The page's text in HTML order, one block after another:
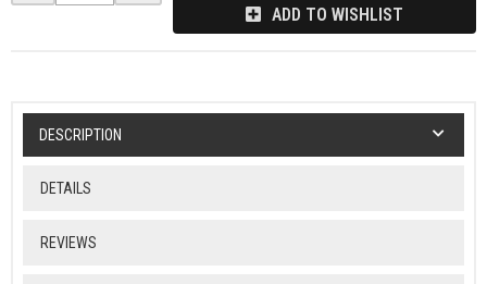
ADD TO WISHLIST
DESCRIPTION
DETAILS
REVIEWS